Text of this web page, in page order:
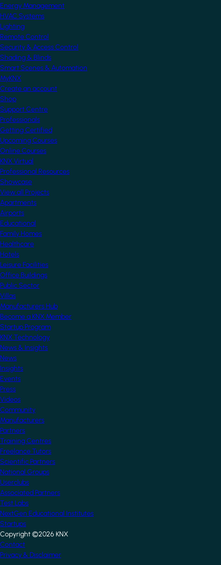
Energy Management
HVAC Systems
Lighting
Remote Control
Security & Access Control
Shading & Blinds
Smart Scenes & Automation
MyKNX
Create an account
Shop
Support Centre
Professionals
Getting Certified
Upcoming Courses
Online Courses
KNX Virtual
Professional Resources
Showcase
View all Projects
Apartments
Airports
Educational
Family Homes
Healthcare
Hotels
Leisure Facilities
Office Buildings
Public Sector
Villas
Manufacturers Hub
Become a KNX Member
Startup Program
KNX Technology
News & Insights
News
Insights
Events
Press
Videos
Community
Manufacturers
Partners
Training Centres
Freelance Tutors
Scientific Partners
National Groups
Userclubs
Associated Partners
Test Labs
NextGen Educational Institutes
Startups
Copyright ©2026 KNX
Footer
Contact
Privacy & Disclaimer